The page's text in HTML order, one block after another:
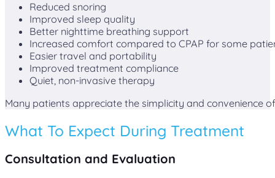
Reduced snoring
Improved sleep quality
Better nighttime breathing support
Increased comfort compared to CPAP for some
Easier travel and portability
Improved treatment compliance
Quiet, non-invasive therapy
Many patients appreciate the simplicity and convenience
What To Expect During Treatment
Consultation and Evaluation